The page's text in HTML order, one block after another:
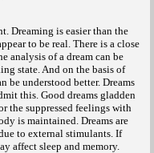
Dreaming is easier than the
to be real. There is a close
analysis of a dream can be
state. And on the basis of
be understood better. Dreams
this. Good dreams gladden
the suppressed feelings with
is maintained. Dreams are
to external stimulants. If
affect sleep and memory.